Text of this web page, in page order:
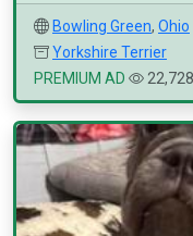
Bowling Green, Ohio
Yorkshire Terrier
PREMIUM AD
22,728